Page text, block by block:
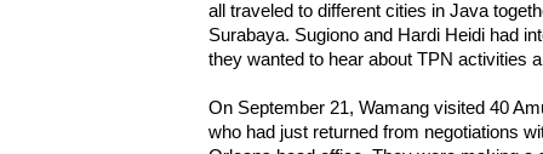
all traveled to different cities in Java
Surabaya. Sugiono and Hardi Heidi had
they wanted to hear about TPN activities
On September 21, Wamang visited 40
who had just returned from negotiations